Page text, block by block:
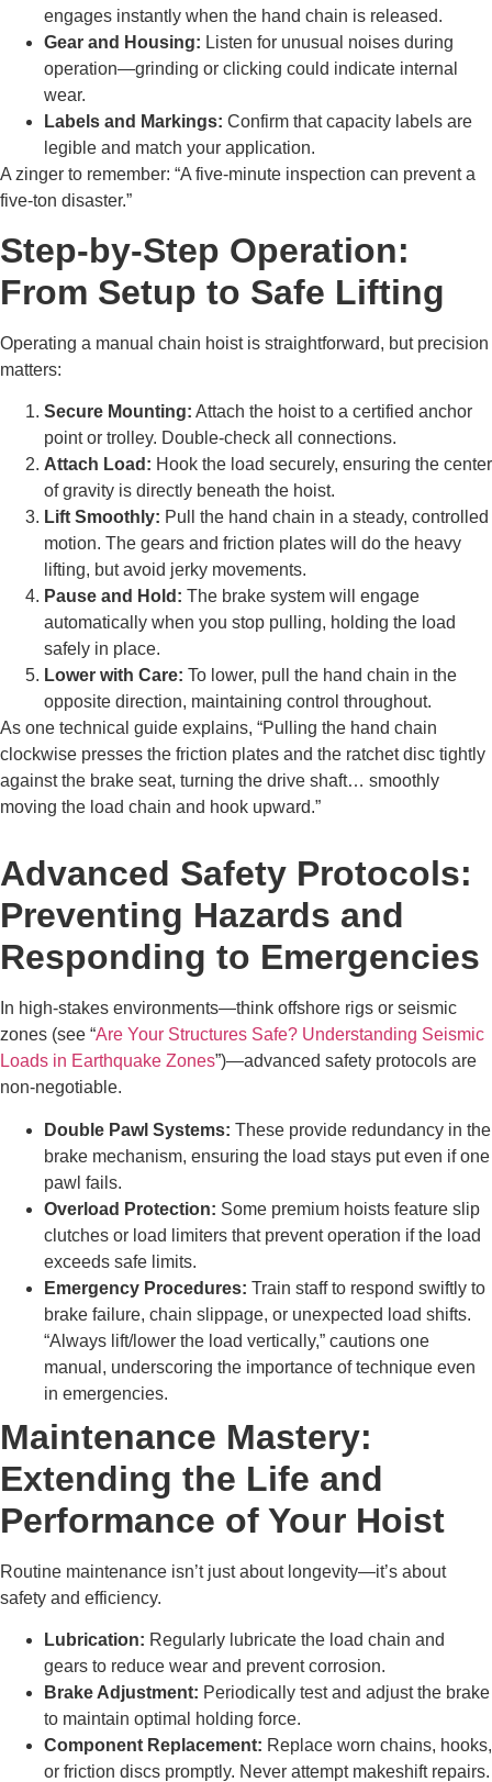
engages instantly when the hand chain is released.
Gear and Housing: Listen for unusual noises during
operation—grinding or clicking could indicate internal
wear.
Labels and Markings: Confirm that capacity labels are
legible and match your application.
A zinger to remember: “A five-minute inspection can prevent a
five-ton disaster.”
Step-by-Step Operation:
From Setup to Safe Lifting
Operating a manual chain hoist is straightforward, but precision
matters:
Secure Mounting: Attach the hoist to a certified anchor
point or trolley. Double-check all connections.
Attach Load: Hook the load securely, ensuring the center
of gravity is directly beneath the hoist.
Lift Smoothly: Pull the hand chain in a steady, controlled
motion. The gears and friction plates will do the heavy
lifting, but avoid jerky movements.
Pause and Hold: The brake system will engage
automatically when you stop pulling, holding the load
safely in place.
Lower with Care: To lower, pull the hand chain in the
opposite direction, maintaining control throughout.
As one technical guide explains, “Pulling the hand chain
clockwise presses the friction plates and the ratchet disc tightly
against the brake seat, turning the drive shaft… smoothly
moving the load chain and hook upward.”
Advanced Safety Protocols:
Preventing Hazards and
Responding to Emergencies
In high-stakes environments—think offshore rigs or seismic
zones (see “Are Your Structures Safe? Understanding Seismic
Loads in Earthquake Zones”)—advanced safety protocols are
non-negotiable.
Double Pawl Systems: These provide redundancy in the
brake mechanism, ensuring the load stays put even if one
pawl fails.
Overload Protection: Some premium hoists feature slip
clutches or load limiters that prevent operation if the load
exceeds safe limits.
Emergency Procedures: Train staff to respond swiftly to
brake failure, chain slippage, or unexpected load shifts.
“Always lift/lower the load vertically,” cautions one
manual, underscoring the importance of technique even
in emergencies.
Maintenance Mastery:
Extending the Life and
Performance of Your Hoist
Routine maintenance isn’t just about longevity—it’s about
safety and efficiency.
Lubrication: Regularly lubricate the load chain and
gears to reduce wear and prevent corrosion.
Brake Adjustment: Periodically test and adjust the brake
to maintain optimal holding force.
Component Replacement: Replace worn chains, hooks,
or friction discs promptly. Never attempt makeshift repairs.